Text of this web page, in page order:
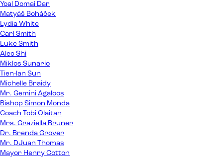
Yoal Domai Dar
Matyáš Boháček
Lydia White
Carl Smith
Luke Smith
Alec Shi
Miklos Sunario
Tien-lan Sun
Michelle Braidy
Mr. Gemini Agaloos
Bishop Simon Monda
Coach Tobi Olaitan
Mrs. Graziella Bruner
Dr. Brenda Grover
Mr. DJuan Thomas
Mayor Henry Cotton